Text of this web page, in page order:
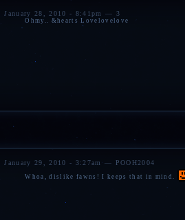
January 28, 2010 - 8:41pm — 3
Ohmy.. &hearts Lovelovelove
January 29, 2010 - 3:27am — POOH2004
Whoa, dislike fawns! I keeps that in mind.